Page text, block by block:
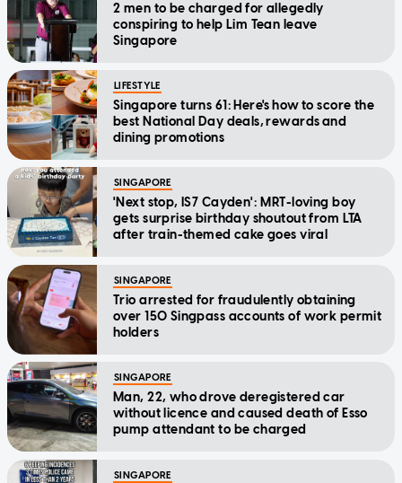
2 men to be charged for allegedly
conspiring to help Lim Tean leave
Singapore
LIFESTYLE
Singapore turns 61: Here's how to score the
best National Day deals, rewards and
dining promotions
SINGAPORE
'Next stop, IS7 Cayden': MRT-loving boy
gets surprise birthday shoutout from LTA
after train-themed cake goes viral
SINGAPORE
Trio arrested for fraudulently obtaining
over 150 Singpass accounts of work permit
holders
SINGAPORE
Man, 22, who drove deregistered car
without licence and caused death of Esso
pump attendant to be charged
SINGAPORE